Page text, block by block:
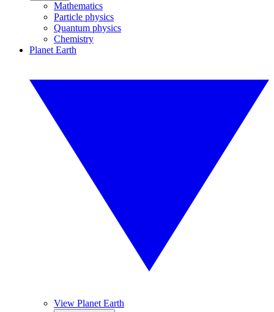
Mathematics
Particle physics
Quantum physics
Chemistry
Planet Earth
View Planet Earth